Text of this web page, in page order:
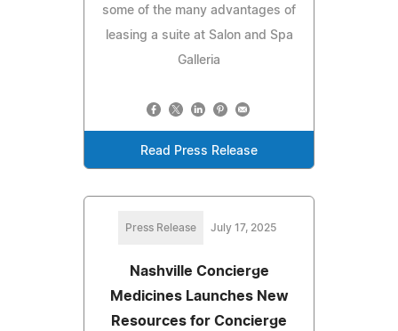
some of the many advantages of
leasing a suite at Salon and Spa
Galleria
Read Press Release
Press Release July 17, 2025
Nashville Concierge
Medicines Launches New
Resources for Concierge